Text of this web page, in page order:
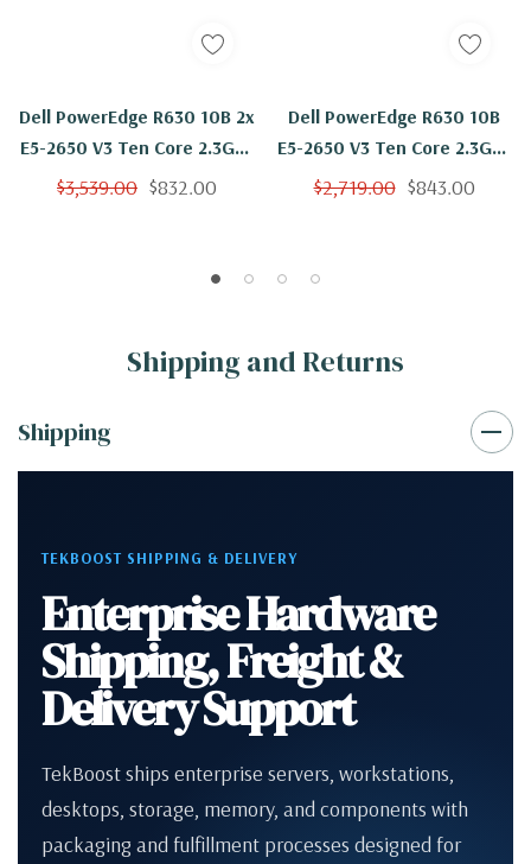
Dell PowerEdge R630 10B 2x
E5-2650 V3 Ten Core 2.3Ghz
96GB H730
$3,539.00 $832.00
Dell PowerEdge R630 10B
E5-2650 V3 Ten Core 2.3Ghz
96GB 4x 1TB H730
$2,719.00 $843.00
Shipping and Returns
Shipping
TEKBOOST SHIPPING & DELIVERY
Enterprise Hardware
Shipping, Freight &
Delivery Support
TekBoost ships enterprise servers, workstations,
desktops, storage, memory, and components with
packaging and fulfillment processes designed for